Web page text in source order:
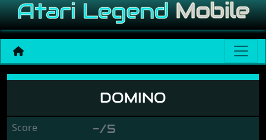
Domino
DOMINO
Score -/5